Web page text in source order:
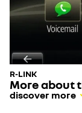
R-LINK
More about
discover more